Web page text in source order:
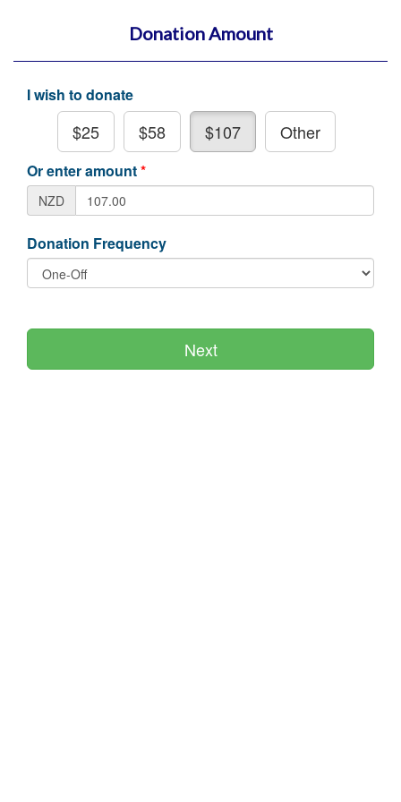
Donation Amount
I wish to donate
$25 $58 $107 Other
Or enter amount*
NZD
Donation Frequency
Next